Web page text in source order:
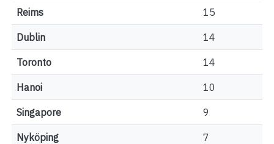
Reims 15
Dublin 14
Toronto 14
Hanoi 10
Singapore 9
Nyköping 7